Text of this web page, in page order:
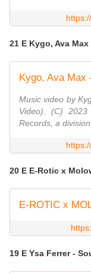
21 E Kygo, Ava
Kygo, Ava
Music video by
Video). (C)
Records, a
20 E E-Rotic x
19 E Ysa Ferrer -